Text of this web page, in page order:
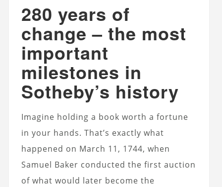
280 years of
change – the most
important
milestones in
Sotheby’s history
Imagine holding a book worth a fortune
in your hands. That’s exactly what
happened on March 11, 1744, when
Samuel Baker conducted the first auction
of what would later become the